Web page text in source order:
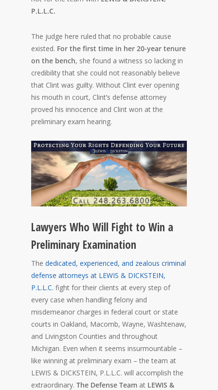
P.L.L.C.
The judge here ruled that no probable cause
existed. For the first time in her 20-year tenure
on the bench, she found a witness so lacking in
credibility that she could not reasonably believe
that Clint was guilty. Without Clint ever opening
his mouth in court, Clint’s defense attorney
proved his innocence and Clint won at the
preliminary exam hearing.
Lawyers Who Will Fight to Win a
Preliminary Examination
The dedicated, experienced, and zealous criminal
defense attorneys at LEWIS & DICKSTEIN,
P.L.L.C. fight for their clients at every step of
every case when handling felony and
misdemeanor charges in federal court or state
courts in Oakland, Macomb, Wayne, Washtenaw,
and Livingston Counties and throughout
Michigan. Even when it seems insurmountable –
like winning at preliminary exam – the team at
LEWIS & DICKSTEIN, P.L.L.C. will accomplish the
extraordinary. The Defense Team at LEWIS &